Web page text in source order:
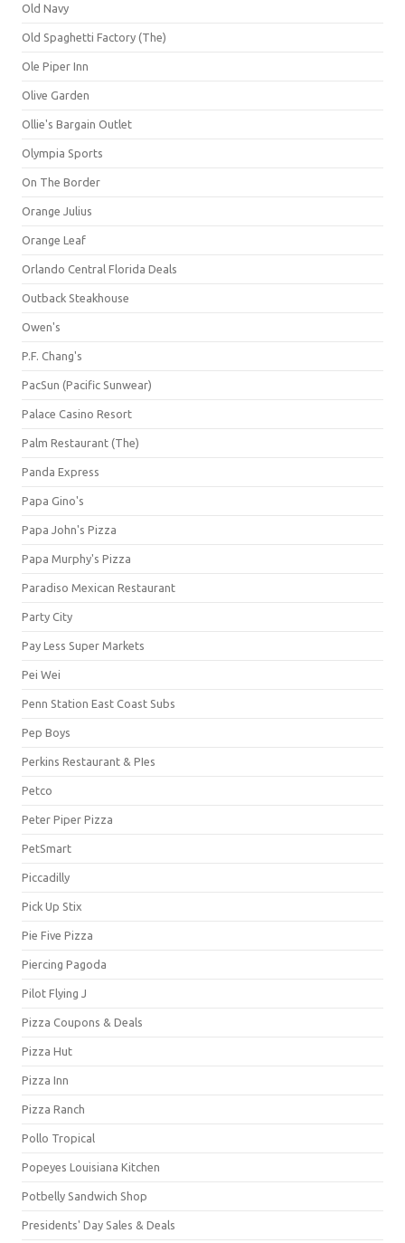
Old Navy
Old Spaghetti Factory (The)
Ole Piper Inn
Olive Garden
Ollie's Bargain Outlet
Olympia Sports
On The Border
Orange Julius
Orange Leaf
Orlando Central Florida Deals
Outback Steakhouse
Owen's
P.F. Chang's
PacSun (Pacific Sunwear)
Palace Casino Resort
Palm Restaurant (The)
Panda Express
Papa Gino's
Papa John's Pizza
Papa Murphy's Pizza
Paradiso Mexican Restaurant
Party City
Pay Less Super Markets
Pei Wei
Penn Station East Coast Subs
Pep Boys
Perkins Restaurant & PIes
Petco
Peter Piper Pizza
PetSmart
Piccadilly
Pick Up Stix
Pie Five Pizza
Piercing Pagoda
Pilot Flying J
Pizza Coupons & Deals
Pizza Hut
Pizza Inn
Pizza Ranch
Pollo Tropical
Popeyes Louisiana Kitchen
Potbelly Sandwich Shop
Presidents' Day Sales & Deals